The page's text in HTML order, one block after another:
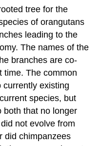
tree for the
of orangutans
leading to the
The names of the
branches are co-
time. The common
currently existing
species, but
both that no longer
not evolve from
did chimpanzees